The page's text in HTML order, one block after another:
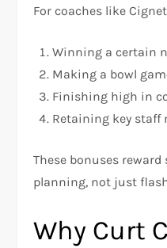
For coaches like
Winning a certain
Making a bowl
Finishing high in
Retaining key staff
These bonuses
planning, not just
Why Curt